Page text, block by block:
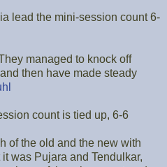
lead the mini-session count 6-
managed to knock off
then have made steady
count is tied up, 6-6
of the old and the new with
was Pujara and Tendulkar,